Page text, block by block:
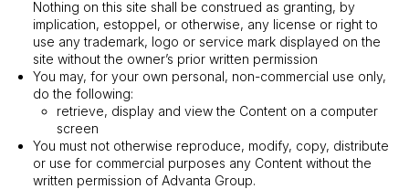
Nothing on this site shall be construed as granting, by
implication, estoppel, or otherwise, any license or right to
use any trademark, logo or service mark displayed on the
site without the owner’s prior written permission
You may, for your own personal, non-commercial use only,
do the following:
retrieve, display and view the Content on a computer
screen
You must not otherwise reproduce, modify, copy, distribute
or use for commercial purposes any Content without the
written permission of Advanta Group.